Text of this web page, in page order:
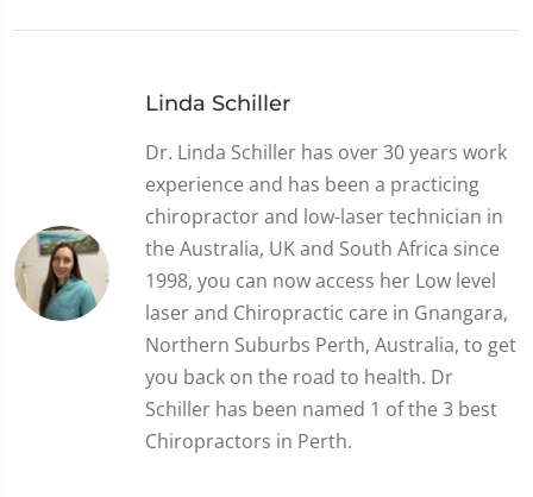
Linda Schiller
Dr. Linda Schiller has over 30 years work
experience and has been a practicing
chiropractor and low-laser technician in
the Australia, UK and South Africa since
1998, you can now access her Low level
laser and Chiropractic care in Gnangara,
Northern Suburbs Perth, Australia, to get
you back on the road to health. Dr
Schiller has been named 1 of the 3 best
Chiropractors in Perth.